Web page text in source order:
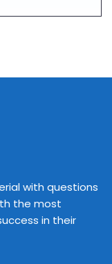
with questions
the most
in their